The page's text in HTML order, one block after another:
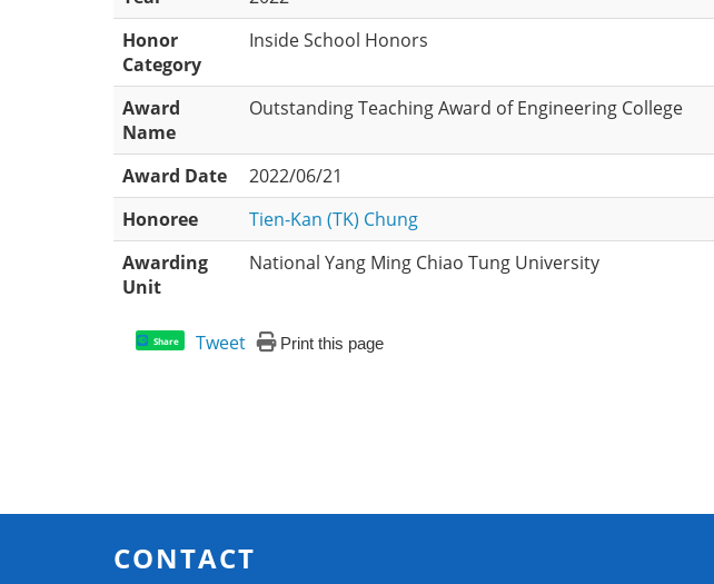
Honor
Category
Inside School Honors
Award
Name
Outstanding Teaching Award of Engineering College
Award Date
2022/06/21
Honoree
Tien-Kan (TK) Chung
Awarding
Unit
National Yang Ming Chiao Tung University
Share Tweet Print this page
CONTACT